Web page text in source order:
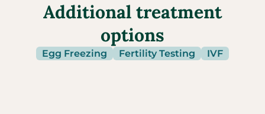
Additional treatment
options
Egg Freezing Fertility Testing IVF